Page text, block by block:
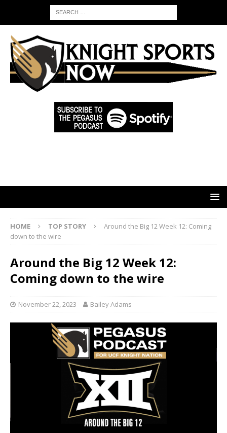
HOME TOP STORY
Around the Big 12 Week 12: Coming
down to the wire
Around the Big 12 Week 12:
Coming down to the wire
November 22, 2023 Bailey Adams